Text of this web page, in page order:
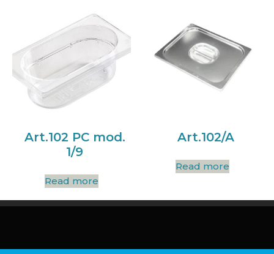
Art.102 PC mod.
1/9
Read more
Art.102/A
Read more